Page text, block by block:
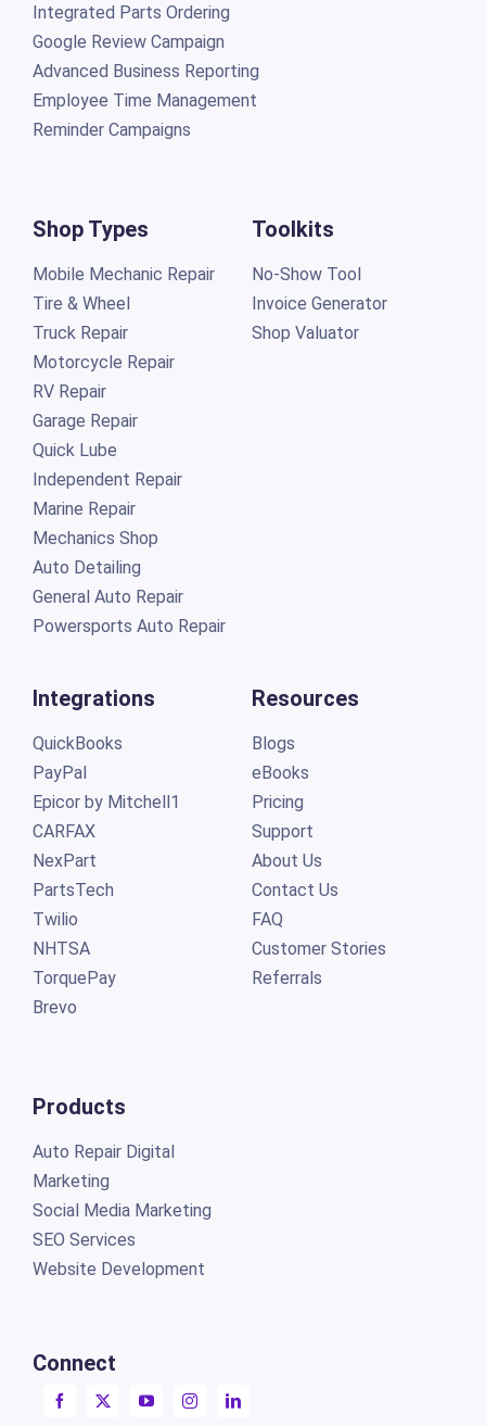
Integrated Parts Ordering
Google Review Campaign
Advanced Business Reporting
Employee Time Management
Reminder Campaigns
Shop Types
Mobile Mechanic Repair
Tire & Wheel
Truck Repair
Motorcycle Repair
RV Repair
Garage Repair
Quick Lube
Independent Repair
Marine Repair
Mechanics Shop
Auto Detailing
General Auto Repair
Powersports Auto Repair
Toolkits
No-Show Tool
Invoice Generator
Shop Valuator
Integrations
QuickBooks
PayPal
Epicor by Mitchell1
CARFAX
NexPart
PartsTech
Twilio
NHTSA
TorquePay
Brevo
Products
Auto Repair Digital
Marketing
Social Media Marketing
SEO Services
Website Development
Connect
Resources
Blogs
eBooks
Pricing
Support
About Us
Contact Us
FAQ
Customer Stories
Referrals